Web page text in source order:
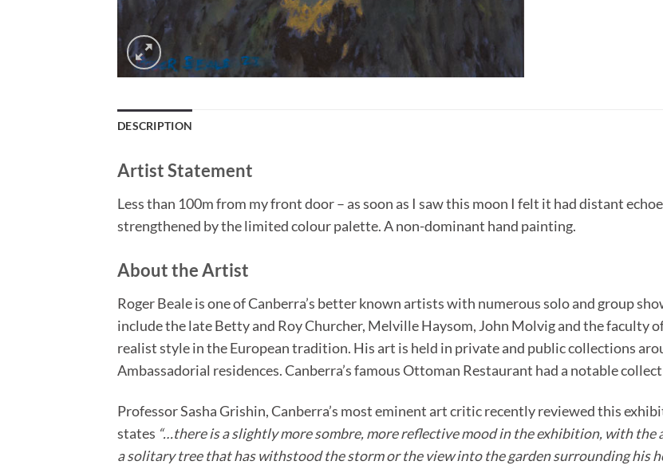
DESCRIPTION
Artist Statement
Less than 100m from my front door – as soon as I saw this moon I felt it had distant
strengthened by the limited colour palette. A non-dominant hand painting.
About the Artist
Roger Beale is one of Canberra’s better known artists with numerous solo and group
include the late Betty and Roy Churcher, Melville Haysom, John Molvig and the faculty
realist style in the European tradition. His art is held in private and public collections
Ambassadorial residences. Canberra’s famous Ottoman Restaurant had a notable
Professor Sasha Grishin, Canberra’s most eminent art critic recently reviewed this
states “…there is a slightly more sombre, more reflective mood in the exhibition, with
a solitary tree that has withstood the storm or the view into the garden surrounding his